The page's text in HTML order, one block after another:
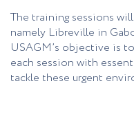
The training sessions
namely Libreville in
USAGM’s objective is
each session with
tackle these urgent